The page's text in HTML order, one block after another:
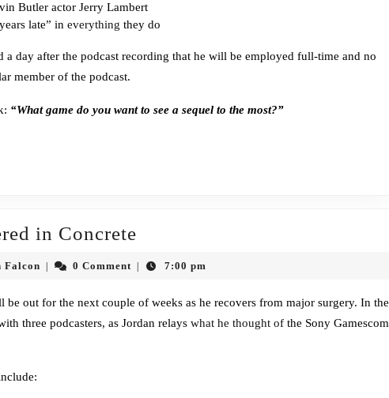
Butler actor Jerry Lambert
late” in everything they do
a day after the podcast recording that he will be employed full-time and no
member of the podcast.
“What game do you want to see a sequel to the most?”
in Concrete
276:
in
Concrete
FalconJonah 0 Comment 7:00 pm
be out for the next couple of weeks as he recovers from major surgery. In the
three podcasters, as Jordan relays what he thought of the Sony Gamescom